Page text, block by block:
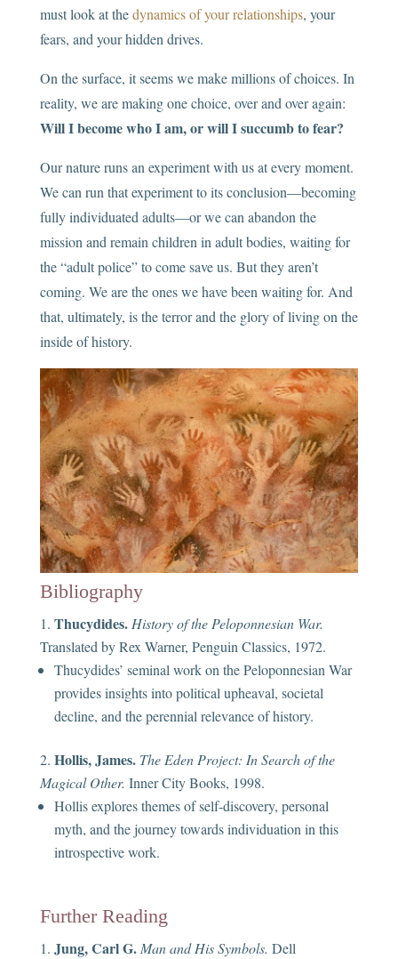
must look at thedynamics of your relationships, your
fears, and your hidden drives.
On the surface, it seems we make millions of choices. In
reality, we are making one choice, over and over again:
Will I become who I am, or will I succumb to fear?
Our nature runs an experiment with us at every moment.
We can run that experiment to its conclusion—becoming
fully individuated adults—or we can abandon the
mission and remain children in adult bodies, waiting for
the “adult police” to come save us. But they aren’t
coming. We are the ones we have been waiting for. And
that, ultimately, is the terror and the glory of living on the
inside of history.
Bibliography
Thucydides. History of the Peloponnesian War.
Translated by Rex Warner, Penguin Classics, 1972.
Thucydides’ seminal work on the Peloponnesian War
provides insights into political upheaval, societal
decline, and the perennial relevance of history.
Hollis, James. The Eden Project: In Search of the
Magical Other. Inner City Books, 1998.
Hollis explores themes of self-discovery, personal
myth, and the journey towards individuation in this
introspective work.
Further Reading
Jung, Carl G. Man and His Symbols. Dell